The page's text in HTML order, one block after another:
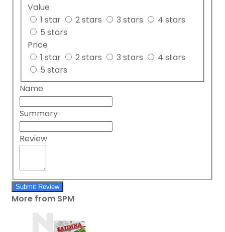
Value
1 star
2 stars 3 stars
4 stars
5 stars
Price
1 star
2 stars 3 stars
4 stars
5 stars
Name
Summary
Review
Submit Review
More from SPM